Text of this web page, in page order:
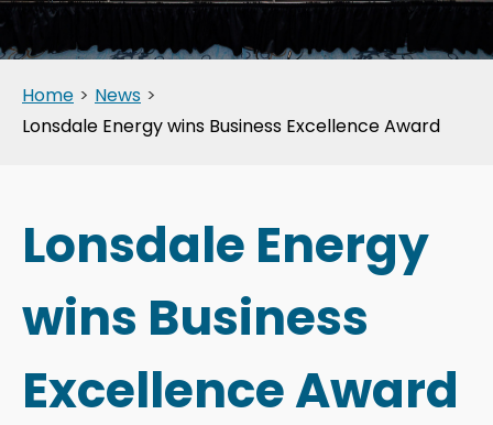
Home > News >
Lonsdale Energy wins Business Excellence Award
Lonsdale Energy
wins Business
Excellence Award